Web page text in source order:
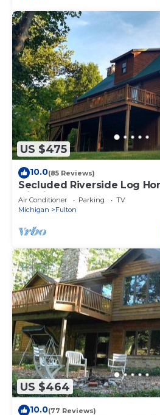
US $475
10.0(85 Reviews)
Secluded Riverside Log
Michigan
Air Conditioner Parking
TV
Michigan
Fulton
US $464
10.0(77 Reviews)